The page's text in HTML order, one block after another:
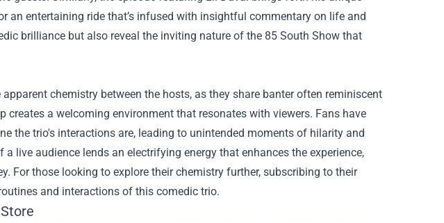
an entertaining ride that’s infused with insightful commentary on life and
brilliance but also reveal the inviting nature of the 85 South Show that
chemistry between the hosts, as they share banter often reminiscent
a welcoming environment that resonates with viewers. Fans have
the trio's interactions are, leading to unintended moments of hilarity and
live audience lends an electrifying energy that enhances the experience,
For those looking to explore their chemistry further, subscribing to their
and interactions of this comedic trio.